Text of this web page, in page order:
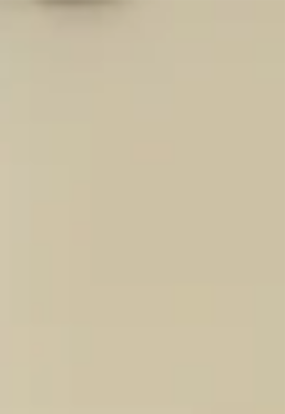
accustomed to,...